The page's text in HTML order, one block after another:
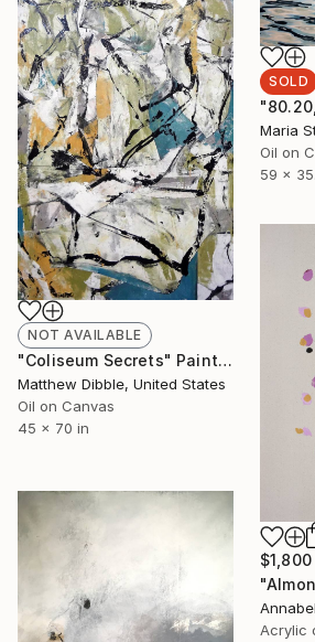
SOLD
Maria
Oil on
59 x
NOT AVAILABLE
"Coliseum Secrets" Painting
Matthew Dibble, United States
Oil on Canvas
45 x 70 in
$1,800
Acrylic